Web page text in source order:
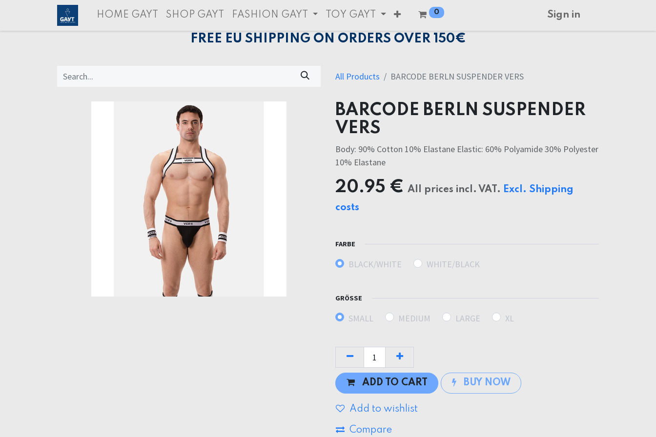
HOME GAYT SHOP GAYT FASHION GAYT TOY GAYT 0 Sign in
FREE EU SHIPPING ON ORDERS OVER 150€
All Products BARCODE BERLN SUSPENDER VERS
BARCODE BERLN SUSPENDER
VERS
Body: 90% Cotton 10% Elastane Elastic: 60% Polyamide 30% Polyester
10% Elastane
20.95 € All prices incl. VAT. Excl. Shipping
costs
FARBE
BLACK/WHITE WHITE/BLACK
GRÖSSE
SMALL MEDIUM LARGE XL
ADD TO CART BUY NOW
Add to wishlist
Compare